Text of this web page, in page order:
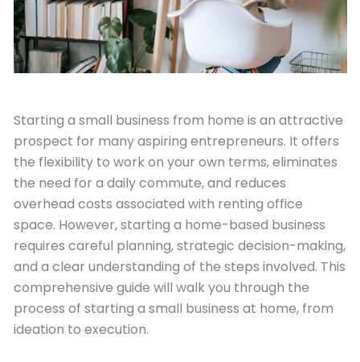
Starting a small business from home is an attractive
prospect for many aspiring entrepreneurs. It offers
the flexibility to work on your own terms, eliminates
the need for a daily commute, and reduces
overhead costs associated with renting office
space. However, starting a home-based business
requires careful planning, strategic decision-making,
and a clear understanding of the steps involved. This
comprehensive guide will walk you through the
process of starting a small business at home, from
ideation to execution.